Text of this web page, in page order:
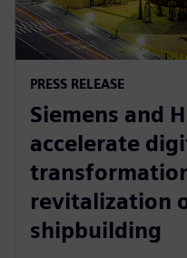
PRESS RELEASE
Siemens and
accelerate
revitalization
shipbuilding